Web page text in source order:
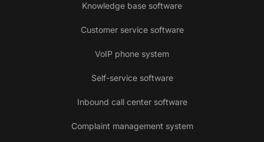
Knowledge base software
Customer service software
VoIP phone system
Self-service software
Inbound call center software
Complaint management system